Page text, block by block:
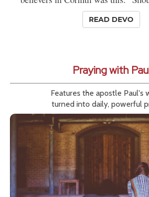
READ DEVO
Praying with
Features the apostle Paul's
turned into daily, powerful